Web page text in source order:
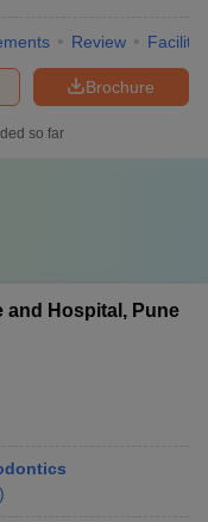
Review
Brochure
so far
and Hospital, Pune
)